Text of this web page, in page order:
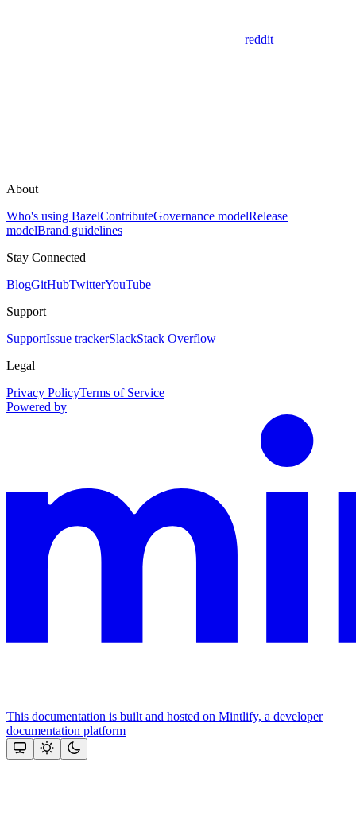
reddit
About
Who's using BazelContributeGovernance modelRelease
modelBrand guidelines
Stay Connected
BlogGitHubTwitterYouTube
Support
SupportIssue trackerSlackStack Overflow
Legal
Privacy PolicyTerms of Service
Powered by
This documentation is built and hosted on Mintlify, a developer
documentation platform